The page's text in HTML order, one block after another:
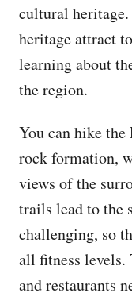
cultural
heritage attract
learning about
the region.
You can hike
rock formation,
views of the
trails lead to the
challenging, so
all fitness levels.
and restaurants